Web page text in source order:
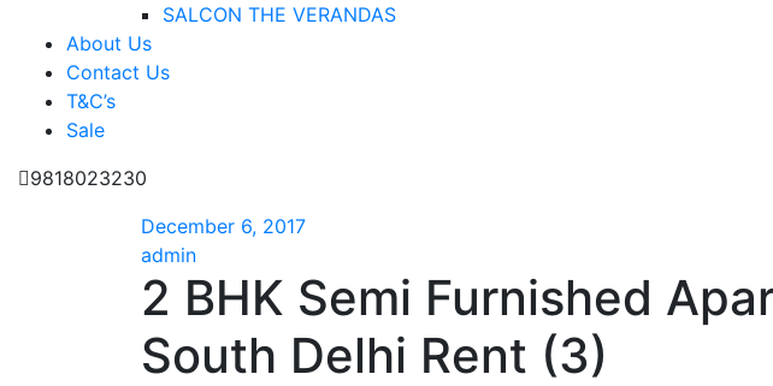
SALCON THE VERANDAS
About Us
Contact Us
T&C’s
Sale
9818023230
December 6, 2017
admin
2 BHK Semi Furnished
South Delhi Rent (3)